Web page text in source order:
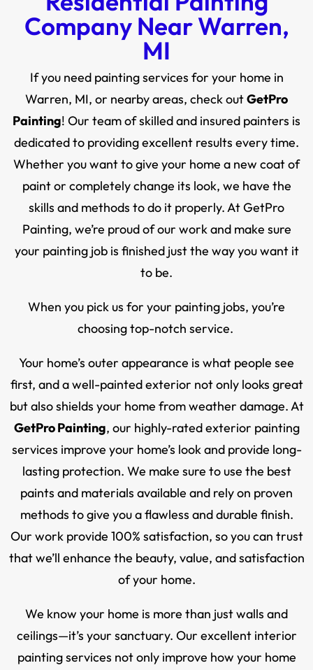
Company Near Warren,
MI
If you need painting services for your home in
Warren, MI, or nearby areas, check outGetPro
Painting! Our team of skilled and insured painters is
dedicated to providing excellent results every time.
Whether you want to give your home a new coat of
paint or completely change its look, we have the
skills and methods to do it properly. At GetPro
Painting, we’re proud of our work and make sure
your painting job is finished just the way you want it
to be.
When you pick us for your painting jobs, you’re
choosing top-notch service.
Your home’s outer appearance is what people see
first, and a well-painted exterior not only looks great
but also shields your home from weather damage. At
GetPro Painting, our highly-rated exterior painting
services improve your home’s look and provide long-
lasting protection. We make sure to use the best
paints and materials available and rely on proven
methods to give you a flawless and durable finish.
Our work provide 100% satisfaction, so you can trust
that we’ll enhance the beauty, value, and satisfaction
of your home.
We know your home is more than just walls and
ceilings—it’s your sanctuary. Our excellent interior
painting services not only improve how your home